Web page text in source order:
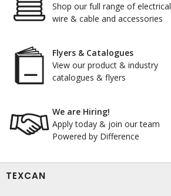
Shop our full range of electrical
wire & cable and accessories
Flyers & Catalogues
View our product & industry
catalogues & flyers
We are Hiring!
Apply today & join our team
Powered by Difference
TEXCAN